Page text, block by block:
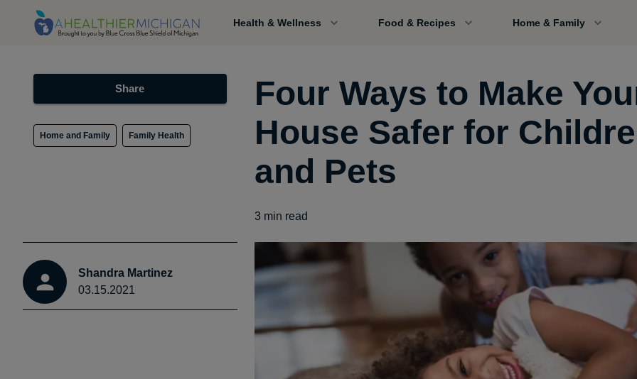
Health & Wellness Food & Recipes Home & Family
Share
Home and Family Family Health
Shandra Martinez
03.15.2021
Four Ways to Make
House Safer for
and Pets
3 min read